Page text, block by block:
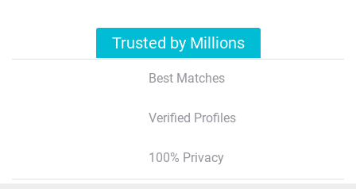
Trusted by Millions
Best Matches
Verified Profiles
100% Privacy